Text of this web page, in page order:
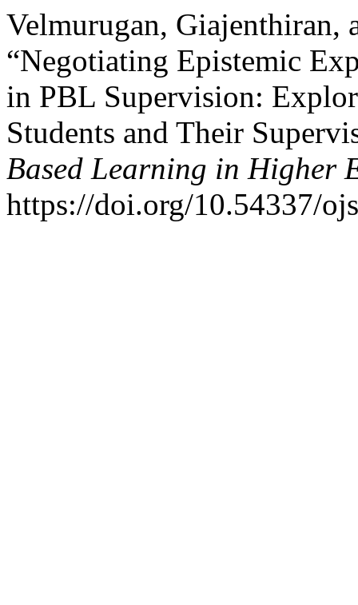
Velmurugan, Giajenthiran,
“Negotiating Epistemic
in PBL Supervision:
Students and Their
Based Learning in Higher
https://doi.org/10.54337/